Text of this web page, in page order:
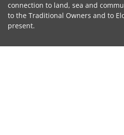
connection to land, sea and
to the Traditional Owners and to
present.